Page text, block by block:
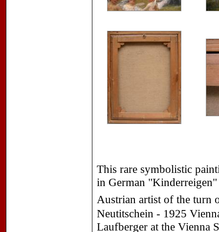
This rare symbolistic
in German
Austrian artist of the turn
Neutitschein - 1925
Laufberger at the Vienna